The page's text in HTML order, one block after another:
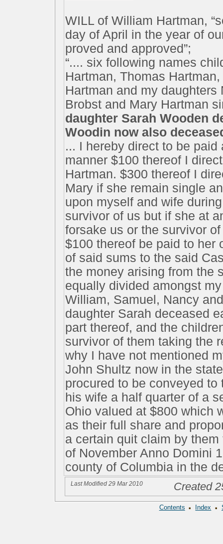
WILL of William Hartman,
day of April in the year of
proved and approved”;
“.... six following names
Hartman, Thomas
Hartman and my
Brobst and Mary Hartman
daughter Sarah Wooden
Woodin now also
... I hereby direct to be
manner $100 thereof I
Hartman. $300 thereof I
Mary if she remain single
upon myself and wife
survivor of us but if she at
forsake us or the survivor
$100 thereof be paid to her
of said sums to the said
the money arising from the
equally divided amongst
William, Samuel, Nancy
daughter Sarah deceased
part thereof, and the
survivor of them taking the
why I have not mentioned
John Shultz now in the
procured to be conveyed
his wife a half quarter of a
Ohio valued at $800 which
as their full share and
a certain quit claim by
of November Anno Domini
county of Columbia in the
Last Modified 29 Mar 2010 Created
Contents · Index ·